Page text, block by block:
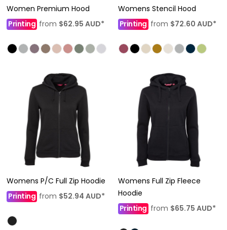
Women Premium Hood
Printing from $62.95 AUD*
Womens Stencil Hood
Printing from $72.60 AUD*
Womens P/C Full Zip Hoodie
Printing from $52.94 AUD*
Womens Full Zip Fleece
Hoodie
Printingfrom $65.75 AUD*